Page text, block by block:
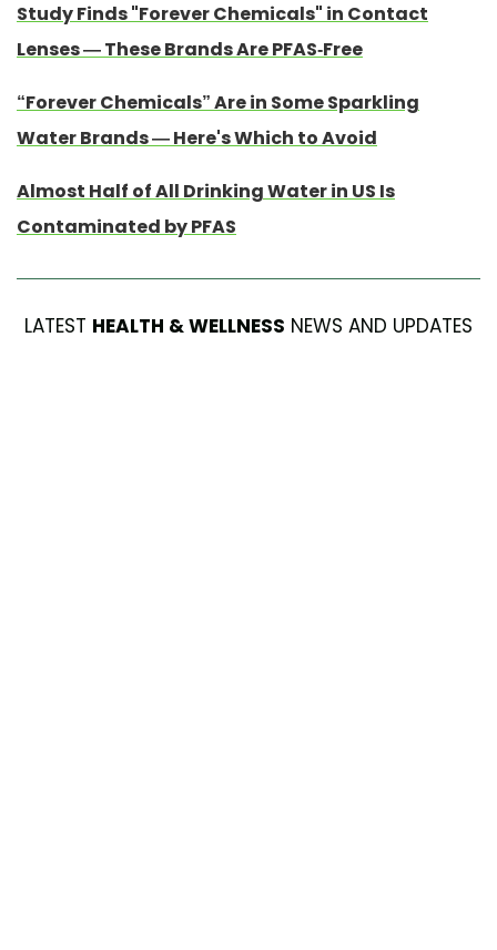
Study Finds "Forever Chemicals" in Contact
Lenses — These Brands Are PFAS-Free
“Forever Chemicals” Are in Some Sparkling
Water Brands — Here's Which to Avoid
Almost Half of All Drinking Water in US Is
Contaminated by PFAS
LATEST HEALTH & WELLNESS NEWS AND UPDATES